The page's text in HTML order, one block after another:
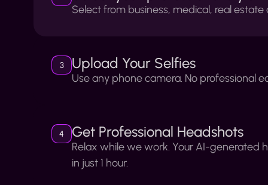
Select from business, medical, real
3 Upload Your Selfies
Use any phone camera. No professional
4 Get Professional Headshots
Relax while we work. Your AI-generated
in just 1 hour.